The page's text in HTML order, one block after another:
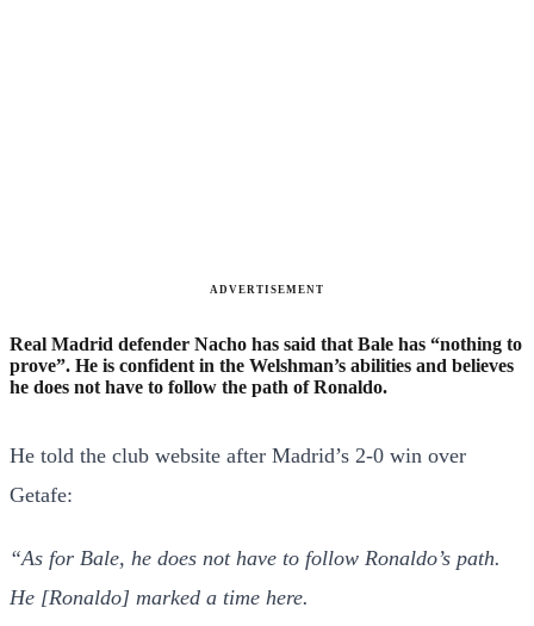
ADVERTISEMENT
Real Madrid defender Nacho has said that Bale has “nothing to
prove”. He is confident in the Welshman’s abilities and believes
he does not have to follow the path of Ronaldo.
He told the club website after Madrid’s 2-0 win over
Getafe:
“As for Bale, he does not have to follow Ronaldo’s path.
He [Ronaldo] marked a time here.